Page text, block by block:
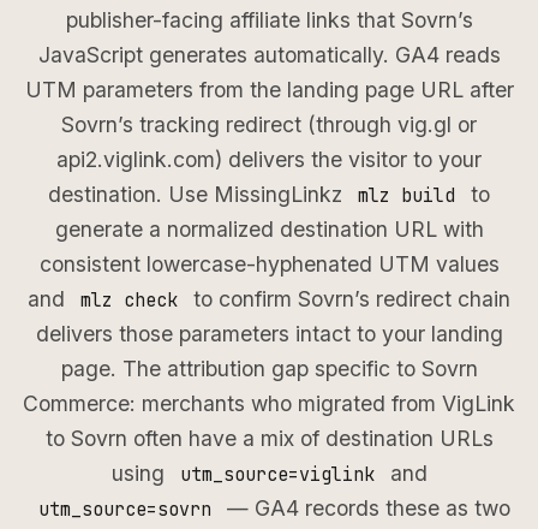
publisher-facing affiliate links that Sovrn’s
JavaScript generates automatically. GA4 reads
UTM parameters from the landing page URL after
Sovrn’s tracking redirect (through vig.gl or
api2.viglink.com) delivers the visitor to your
destination. Use MissingLinkz
mlz build
to
generate a normalized destination URL with
consistent lowercase-hyphenated UTM values
and
mlz check
to confirm Sovrn’s redirect chain
delivers those parameters intact to your landing
page. The attribution gap specific to Sovrn
Commerce: merchants who migrated from VigLink
to Sovrn often have a mix of destination URLs
using
utm_source=viglink and
utm_source=sovrn
— GA4 records these as two